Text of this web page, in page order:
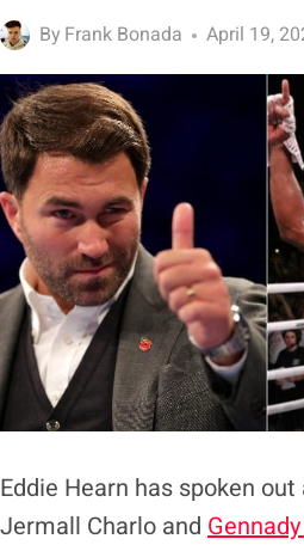
By Frank Bonada April 19,
Eddie Hearn has spoken
Jermall Charlo and